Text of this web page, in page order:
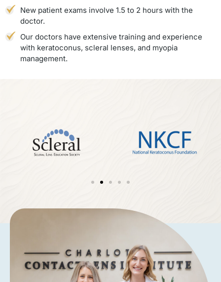
New patient exams involve 1.5 to 2 hours with the
doctor.
Our doctors have extensive training and experience
with keratoconus, scleral lenses, and myopia
management.